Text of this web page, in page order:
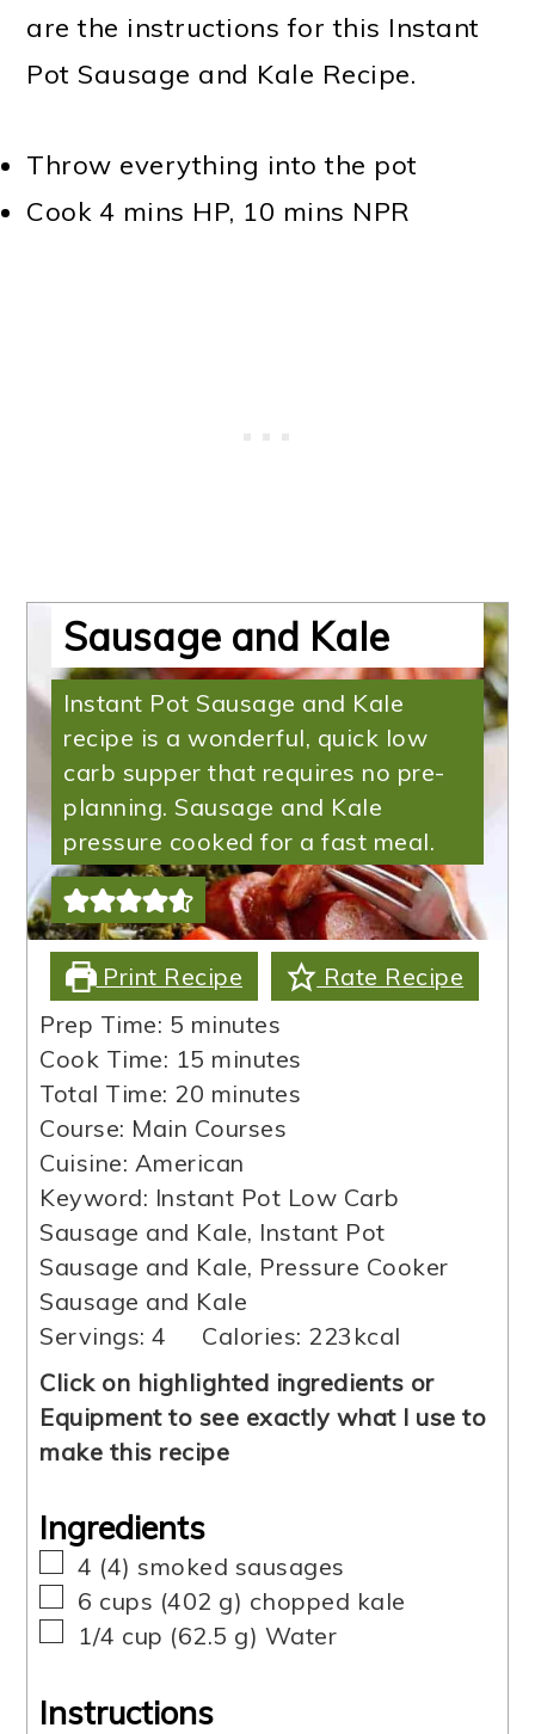
are the instructions for this Instant
Pot Sausage and Kale Recipe.
Throw everything into the pot
Cook 4 mins HP, 10 mins NPR
Sausage and Kale
Instant Pot Sausage and Kale
recipe is a wonderful, quick low
carb supper that requires no pre-
planning. Sausage and Kale
pressure cooked for a fast meal.
Print Recipe
Rate Recipe
Prep Time: 5 minutes
minutes
Cook Time: 15 minutes
minutes
Total Time: 20 minutes
minutes
Course: Main Courses
Cuisine: American
Keyword: Instant Pot Low Carb
Sausage and Kale, Instant Pot
Sausage and Kale, Pressure Cooker
Sausage and Kale
Servings:4 Calories: 223 kcal
Click on highlighted ingredients or
Equipment to see exactly what I use to
make this recipe
Ingredients
▢
4 (4) smoked sausages
▢
6 cups (402 g) chopped kale
▢
1/4 cup (62.5 g) Water
Instructions